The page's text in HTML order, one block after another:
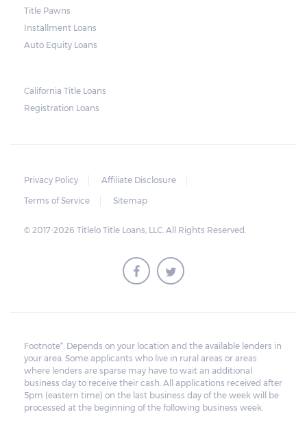
used as collateral.
repossession is automatically done by
lenders in Texas. Because repossessions also
repossession costs.
Title Pawns
Installment Loans
Auto Equity Loans
California Title Loans
Registration Loans
Privacy Policy
Affiliate Disclosure
Terms of Service
Sitemap
© 2017-2026 Titlelo Title Loans, LLC. All Rights Reserved.
Footnote*: Depends on your location and the available lenders in
your area. Some applicants who live in rural areas or areas
where lenders are sparse may have to wait an additional
business day to receive their cash. All applications received after
5pm (eastern time) on the last business day of the week will be
processed at the beginning of the following business week.